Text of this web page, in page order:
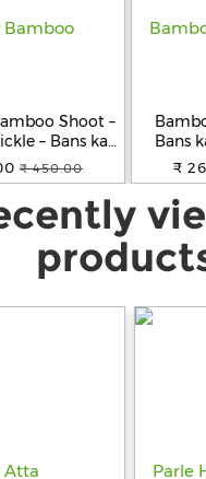
Shoot –
– Bans ka
Tenga
₹ 450.00
Bans
₹